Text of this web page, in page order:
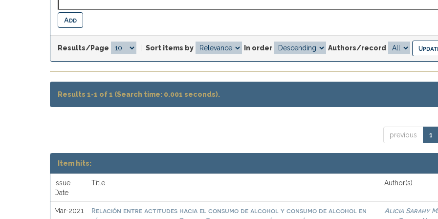
Results/Page Sort items by In order Authors/record
Results 1-1 of 1 (Search time: 0.001 seconds).
previous 1
Item hits:
Issue
Date
Title Author(s)
Mar-2021
Relación entre actitudes hacia el consumo de alcohol y consumo de alcohol en
Alicia Sarahy